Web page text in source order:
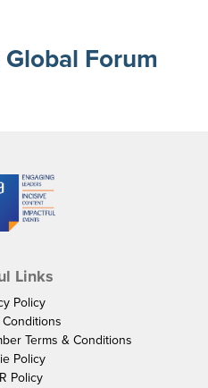
Forum
Links
Policy
Conditions
Terms & Conditions
Policy
Policy